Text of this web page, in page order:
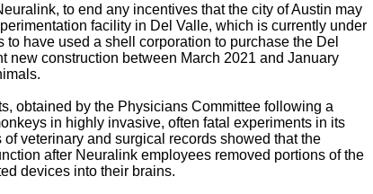
to end any incentives that the city of Austin may
facility in Del Valle, which is currently under
have used a shell corporation to purchase the Del
new construction between March 2021 and January
obtained by the Physicians Committee following a
in highly invasive, often fatal experiments in its
veterinary and surgical records showed that the
after Neuralink employees removed portions of the
devices into their brains.